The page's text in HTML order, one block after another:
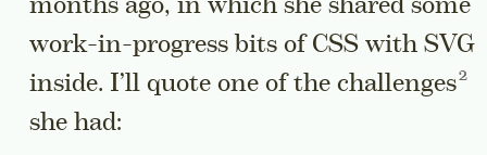
months ago, in which she shared some
work-in-progress bits of CSS with SVG
inside. I’ll quote one of the challenges
she had: